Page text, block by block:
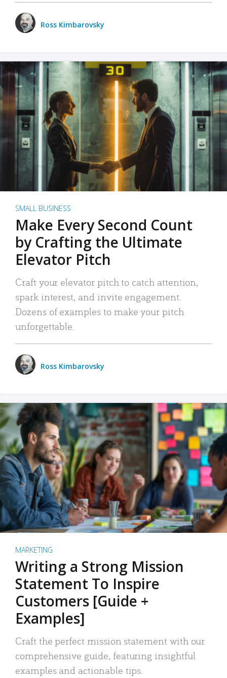
Ross Kimbarovsky
SMALL BUSINESS
Make Every Second Count
by Crafting the Ultimate
Elevator Pitch
Craft your elevator pitch to catch attention,
spark interest, and invite engagement.
Dozens of examples to make your pitch
unforgettable.
Ross Kimbarovsky
MARKETING
Writing a Strong Mission
Statement To Inspire
Customers [Guide +
Examples]
Craft the perfect mission statement with our
comprehensive guide, featuring insightful
examples and actionable tips.